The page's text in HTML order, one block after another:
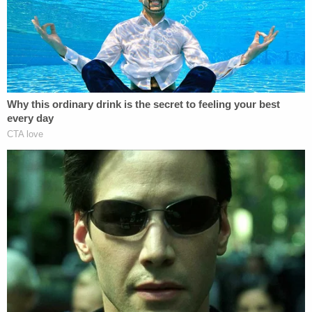
grandmother said the child was in her care at the
time she called 911.
"Lujan told investigators the child had fallen down
the stairs two days prior, on Sunday night," the
release states. "She said she did not seek medical
attention because she believed the girl would be
fine. It was learned the girl had a cognitive delay
and had the mental capacity of a 3-year-old."